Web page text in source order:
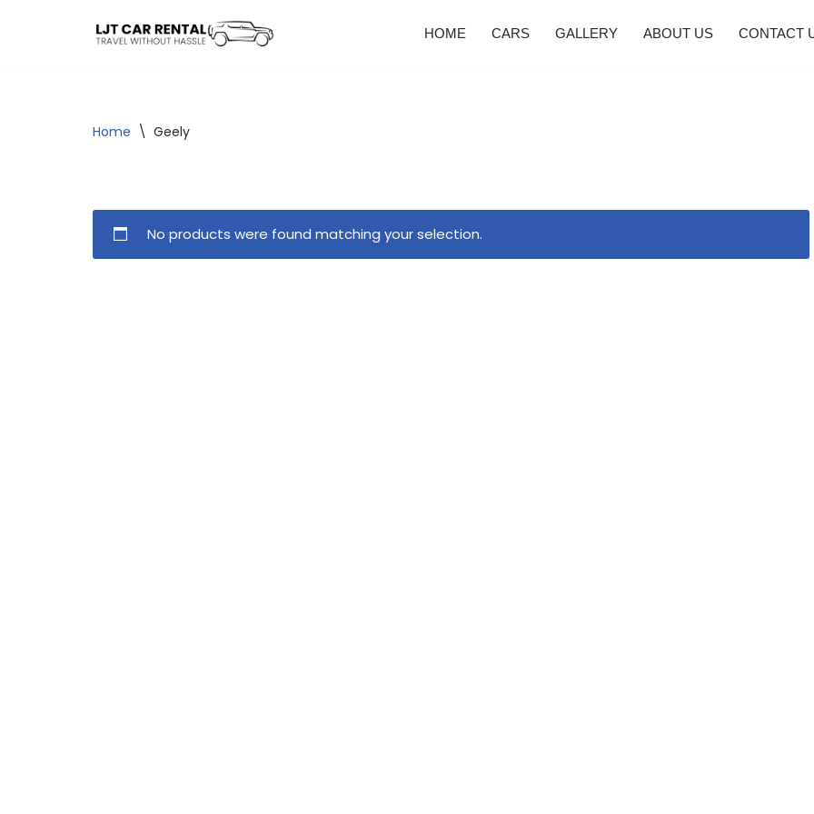
HOME CARS GALLERY ABOUT US CONTACT
Home \ Geely
No products were found matching your selection.